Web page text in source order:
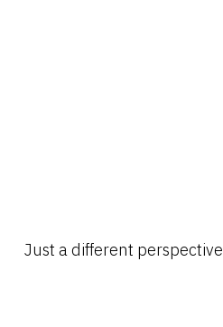
Just a different perspective